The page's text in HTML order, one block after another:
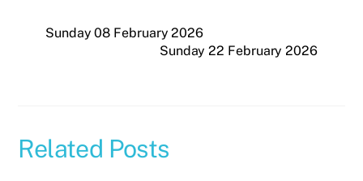
Sunday 08 February 2026
Sunday 22 February 2026
Related Posts